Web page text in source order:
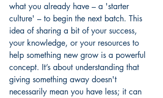
what you already have – a 'starter
culture' – to begin the next batch. This
idea of sharing a bit of your success,
your knowledge, or your resources to
help something new grow is a powerful
concept. It’s about understanding that
giving something away doesn't
necessarily mean you have less; it can